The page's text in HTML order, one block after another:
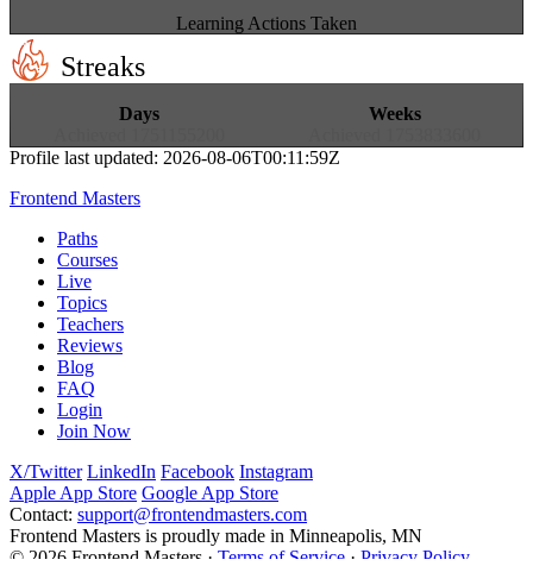
Learning Actions Taken
Streaks
Days
Weeks
Profile last updated: 2026-08-06T00:11:59Z
Frontend Masters
Paths
Courses
Live
Topics
Teachers
Reviews
Blog
FAQ
Login
Join Now
X/Twitter LinkedIn Facebook Instagram
Apple App Store Google App Store
Contact: support@frontendmasters.com
Frontend Masters is proudly made in Minneapolis, MN
© 2026 Frontend Masters · Terms of Service · Privacy Policy